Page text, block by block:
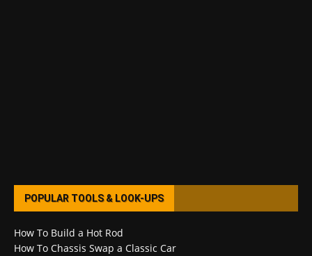
POPULAR TOOLS & LOOK-UPS
How To Build a Hot Rod
How To Chassis Swap a Classic Car